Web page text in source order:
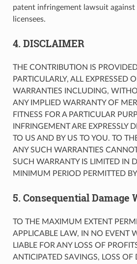
patent infringement lawsuit
licensees.
4. DISCLAIMER
THE CONTRIBUTION IS
PARTICULARLY, ALL EXPRESSED
WARRANTIES INCLUDING,
ANY IMPLIED WARRANTY OF
FITNESS FOR A PARTICULAR
INFRINGEMENT ARE EXPRESSLY
TO US AND BY US TO YOU. TO
ANY SUCH WARRANTIES
SUCH WARRANTY IS LIMITED IN
MINIMUM PERIOD PERMITTED
5. Consequential Damage
TO THE MAXIMUM EXTENT
APPLICABLE LAW, IN NO EVENT
LIABLE FOR ANY LOSS OF
ANTICIPATED SAVINGS, LOSS OF